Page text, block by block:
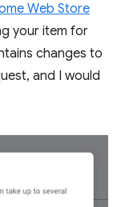
Web Store
your item for
changes to
and I would